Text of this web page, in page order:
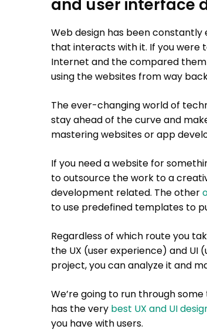
and user interface
Web design has been
that interacts with it. If you were
Internet and the compared
using the websites from way
The ever-changing world of
stay ahead of the curve and
mastering websites or app
If you need a website for
to outsource the work to a
development related. The other
to use predefined templates to
Regardless of which route you
the UX (user experience) and UI
project, you can analyze it and
We’re going to run through
has the very best UX and UI
you have with users.